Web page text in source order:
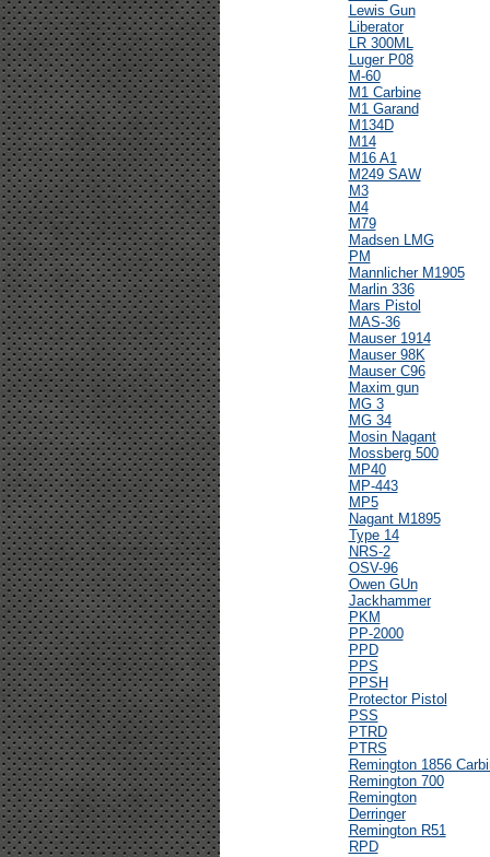
Lewis Gun
Liberator
LR 300ML
Luger P08
M-60
M1 Carbine
M1 Garand
M134D
M14
M16 A1
M249 SAW
M3
M4
M79
Madsen LMG
PM
Mannlicher M1905
Marlin 336
Mars Pistol
MAS-36
Mauser 1914
Mauser 98K
Mauser C96
Maxim gun
MG 3
MG 34
Mosin Nagant
Mossberg 500
MP40
MP-443
MP5
Nagant M1895
Type 14
NRS-2
OSV-96
Owen GUn
Jackhammer
PKM
PP-2000
PPD
PPS
PPSH
Protector Pistol
PSS
PTRD
PTRS
Remington 1856
Remington 700
Remington
Derringer
Remington R51
RPD